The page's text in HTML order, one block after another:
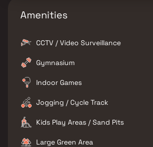
Amenities
CCTV / Video Surveillance
Gymnasium
Indoor Games
Jogging / Cycle Track
Kids Play Areas / Sand Pits
Large Green Area